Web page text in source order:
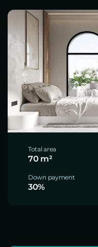
Total area
70 m²
Down payment
30%